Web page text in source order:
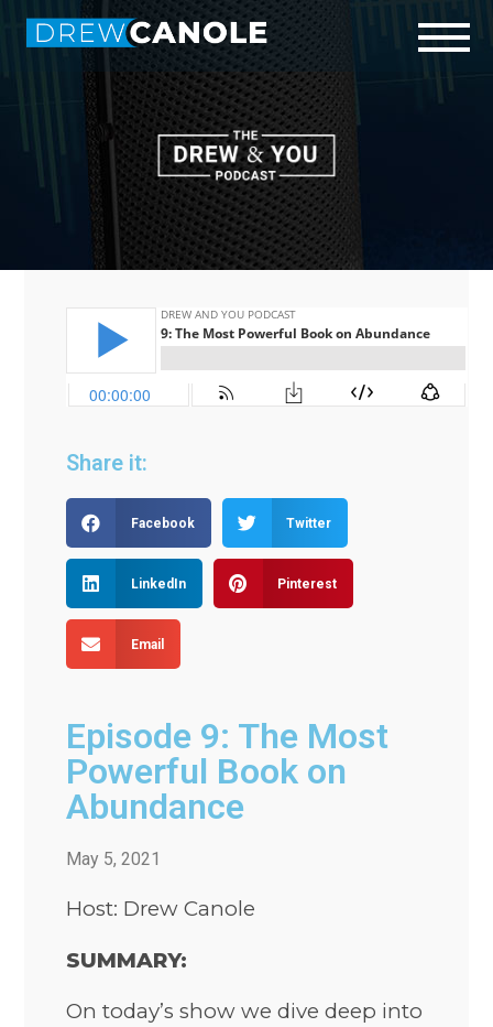
Start Here
Who is Drew?
Connect
Share it:
Facebook Twitter
LinkedIn Pinterest
Email
Episode 9: The Most
Powerful Book on
Abundance
May 5, 2021
Host: Drew Canole
SUMMARY:
On today’s show we dive deep into